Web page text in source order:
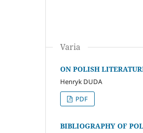
Varia
ON POLISH
Henryk DUDA
PDF
BIBLIOGRAPHY OF